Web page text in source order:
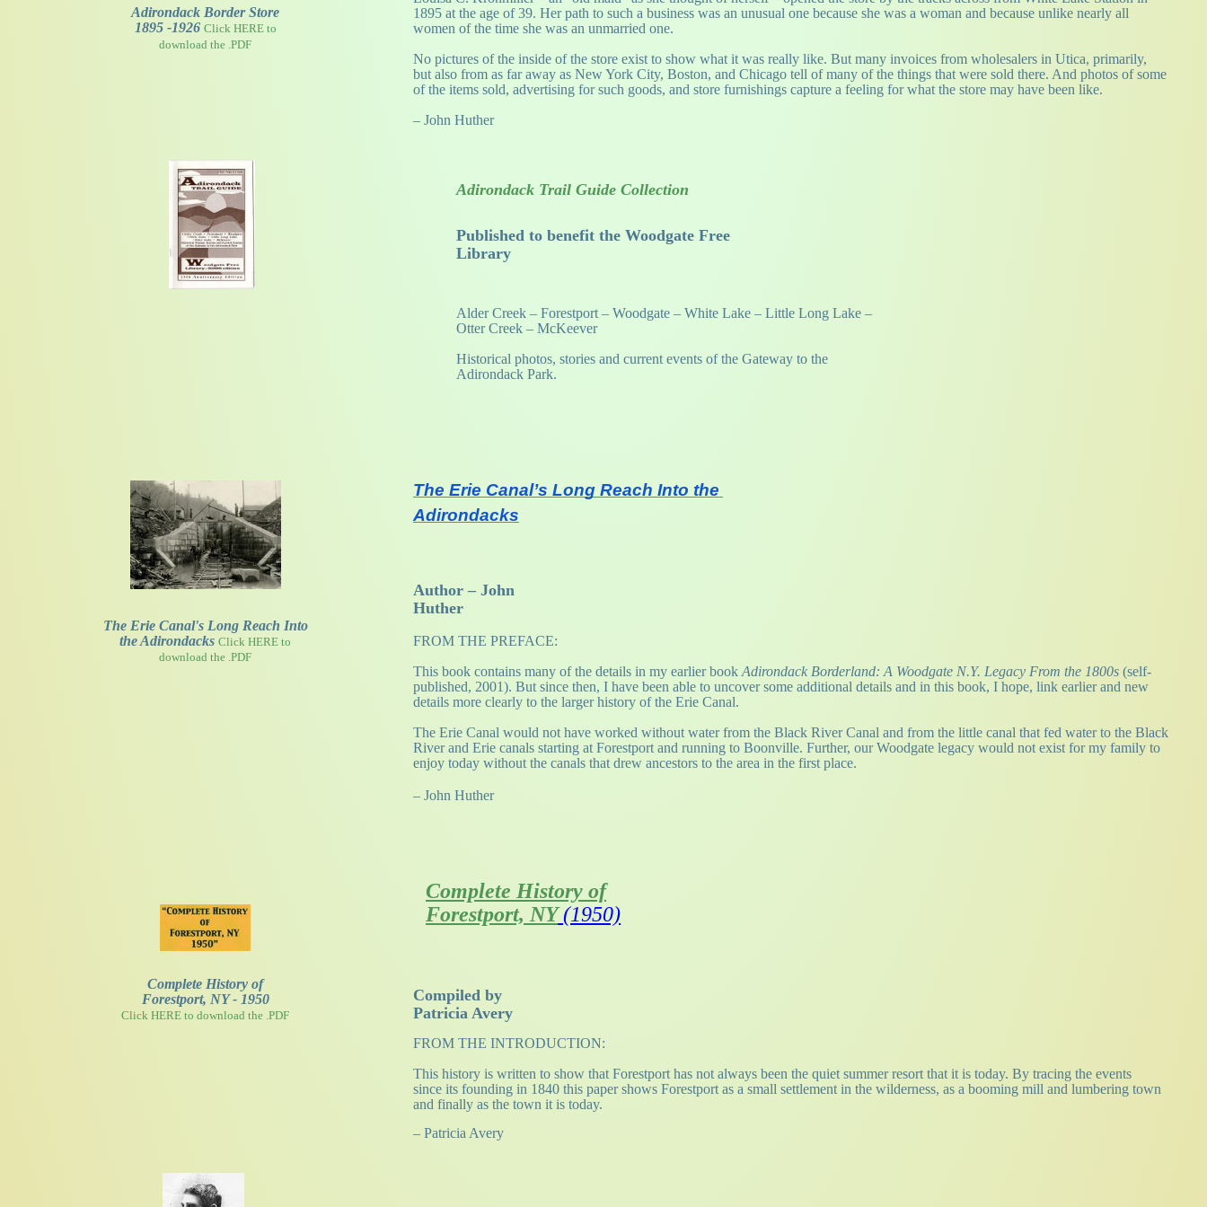
Adirondack Border Store
1895 -1926 Click HERE to
download the .PDF
1895 at the age of 39. Her path to such a business was an unusual one because she was a woman and because unlike nearly all
women of the time she was an unmarried one.
No pictures of the inside of the store exist to show what it was really like. But many invoices from wholesalers in Utica, primarily,
but also from as far away as New York City, Boston, and Chicago tell of many of the things that were sold there. And photos of some
of the items sold, advertising for such goods, and store furnishings capture a feeling for what the store may have been like.
– John Huther
Adirondack Trail Guide Collection
Published to benefit the Woodgate Free
Library
Alder Creek – Forestport – Woodgate – White Lake – Little Long Lake –
Otter Creek – McKeever
Historical photos, stories and current events of the Gateway to the
Adirondack Park.
The Erie Canal's Long Reach Into
the AdirondacksClick HERE to
download the .PDF
The Erie Canal’s Long Reach Into the
Adirondacks
Author – John
Huther
FROM THE PREFACE:
This book contains many of the details in my earlier book Adirondack Borderland: A Woodgate N.Y. Legacy From the 1800s(self-
published, 2001). But since then, I have been able to uncover some additional details and in this book, I hope, link earlier and new
details more clearly to the larger history of the Erie Canal.
The Erie Canal would not have worked without water from the Black River Canal and from the little canal that fed water to the Black
River and Erie canals starting at Forestport and running to Boonville. Further, our Woodgate legacy would not exist for my family to
enjoy today without the canals that drew ancestors to the area in the first place.
– John Huther
Complete History of
Forestport, NY - 1950
Click HERE to download the .PDF
Complete History of
Forestport, NY (1950)
Compiled by
Patricia Avery
FROM THE INTRODUCTION:
This history is written to show that Forestport has not always been the quiet summer resort that it is today. By tracing the events
since its founding in 1840 this paper shows Forestport as a small settlement in the wilderness, as a booming mill and lumbering town
and finally as the town it is today.
– Patricia Avery